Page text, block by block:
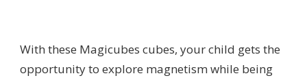
With these Magicubes cubes, your child gets the
opportunity to explore magnetism while being